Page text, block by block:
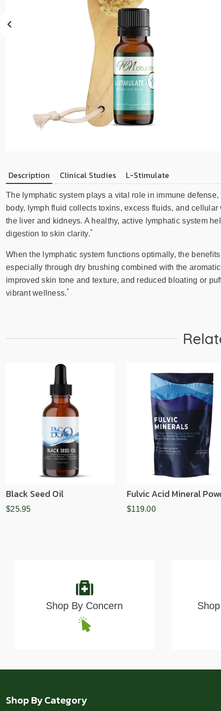
Description Clinical Studies L-Stimulate
The lymphatic system plays a vital role in immune
body, lymph fluid collects toxins, excess fluids, and
the liver and kidneys. A healthy, active lymphatic system
digestion to skin clarity.*
When the lymphatic system functions optimally, the
especially through dry brushing combined with the
improved skin tone and texture, and reduced bloating or
vibrant wellness.*
Black Seed Oil
$25.95
Fulvic Acid Mineral
$119.00
Shop By Concern
Shop By Category